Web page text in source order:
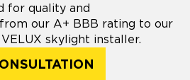
for quality and
our A+ BBB rating to our
skylight installer.